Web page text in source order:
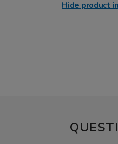
Hide product